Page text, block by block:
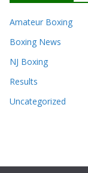
Amateur Boxing
Boxing News
NJ Boxing
Results
Uncategorized